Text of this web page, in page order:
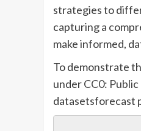
strategies to
capturing a
make informed,
To demonstrate
underCC0:
datasetsforecast